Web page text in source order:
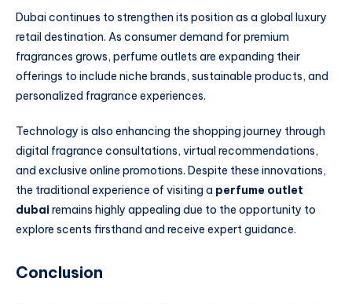
Dubai continues to strengthen its position as a global luxury
retail destination. As consumer demand for premium
fragrances grows, perfume outlets are expanding their
offerings to include niche brands, sustainable products, and
personalized fragrance experiences.
Technology is also enhancing the shopping journey through
digital fragrance consultations, virtual recommendations,
and exclusive online promotions. Despite these innovations,
the traditional experience of visiting a perfume outlet
dubairemains highly appealing due to the opportunity to
explore scents firsthand and receive expert guidance.
Conclusion